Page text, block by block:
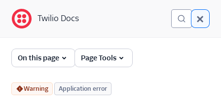
Twilio Docs
Error and Warning
Dictionary
Debugging Your Twilio
Application
Twilio Docs
On this page Page Tools
Warning Application error